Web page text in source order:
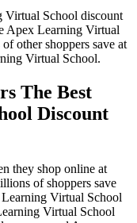
School discount
Apex Learning Virtual
other shoppers save at
Virtual School.
The Best
Discount
they shop online at
of shoppers save
Virtual School
Virtual School